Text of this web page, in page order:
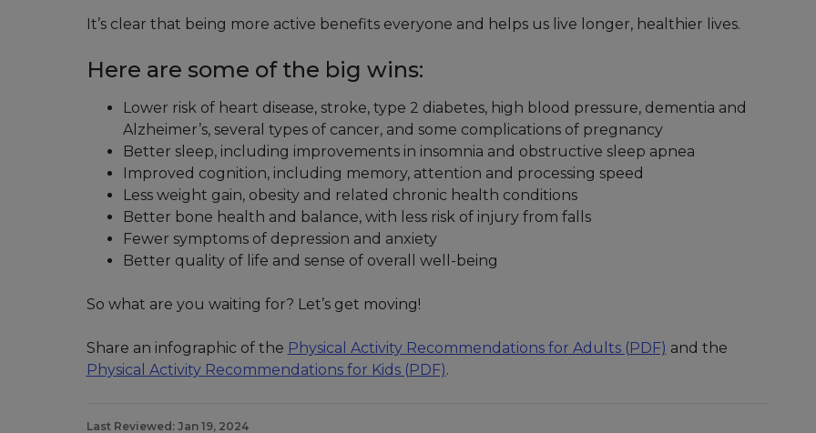
It’s clear that being more active benefits everyone and helps us live longer, healthier lives.
Here are some of the big wins:
Lower risk of heart disease, stroke, type 2 diabetes, high blood pressure, dementia and
Alzheimer’s, several types of cancer, and some complications of pregnancy
Better sleep, including improvements in insomnia and obstructive sleep apnea
Improved cognition, including memory, attention and processing speed
Less weight gain, obesity and related chronic health conditions
Better bone health and balance, with less risk of injury from falls
Fewer symptoms of depression and anxiety
Better quality of life and sense of overall well-being
So what are you waiting for? Let’s get moving!
Share an infographic of the Physical Activity Recommendations for Adults (PDF) and the
Physical Activity Recommendations for Kids (PDF).
Last Reviewed: Jan 19, 2024